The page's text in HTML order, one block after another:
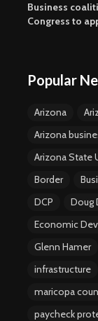
Business
Congress to
Popular
Arizona
Arizona
Arizona State
Border
DCP
Doug
Economic
Glenn Hamer
infrastructure
maricopa
paycheck